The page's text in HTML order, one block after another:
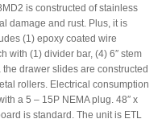
is constructed of stainless
damage and rust. Plus, it is
(1) epoxy coated wire
with (1) divider bar, (4) 6″ stem
drawer slides are constructed
rollers. Electrical consumption
a 5 – 15P NEMA plug. 48″ x
is standard. The unit is ETL